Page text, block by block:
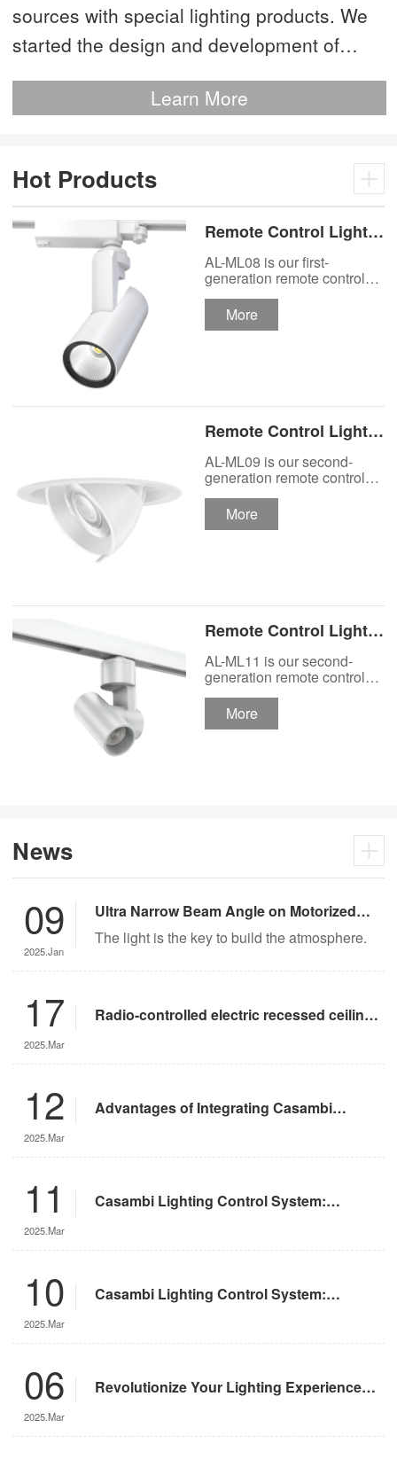
sources with special lighting products. We
started the design and development of
This is our most advanced product. We
technologies and are the technology leader
of MOTORIZED LIGHTING.
Learn More
Hot Products
Remote Control Lights
Motor Lux Motorized
Track Lighting
Spotlight
AL-ML08 is our first-
generation remote control
lights Motor Lux motorized
track lighting.
More
Remote Control Lights
Motor Lux Motorized
Recessed Lighting
Spotlight
AL-ML09 is our second-
generation remote control
lights Motor Lux motorized
recessed spotlight.
More
Remote Control Lights
Motor Lux Motorized
Track Lighting
Spotlight 48V Low
Voltage Version
AL-ML11 is our second-
generation remote control
lights Motor Lux motorized
track lighting 48V Low
Voltage Version. It’s
More
News
09
2025.Jan
Ultra Narrow Beam Angle on Motorized
Lighting
The light is the key to build the atmosphere.
17
2025.Mar
Radio-controlled electric recessed ceiling
12
2025.Mar
Advantages of Integrating Casambi
11
2025.Mar
Casambi Lighting Control System:
10
2025.Mar
Casambi Lighting Control System:
06
2025.Mar
Revolutionize Your Lighting Experience